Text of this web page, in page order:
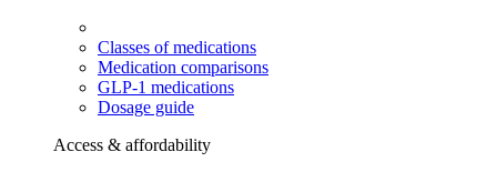
Classes of medications
Medication comparisons
GLP-1 medications
Dosage guide
Access & affordability